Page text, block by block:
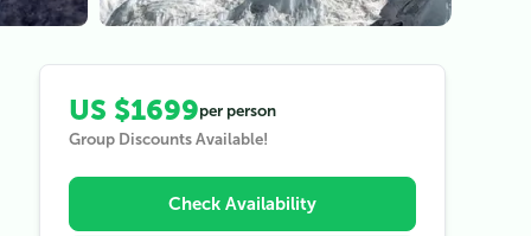
US $1699per person
Group Discounts Available!
Check Availability